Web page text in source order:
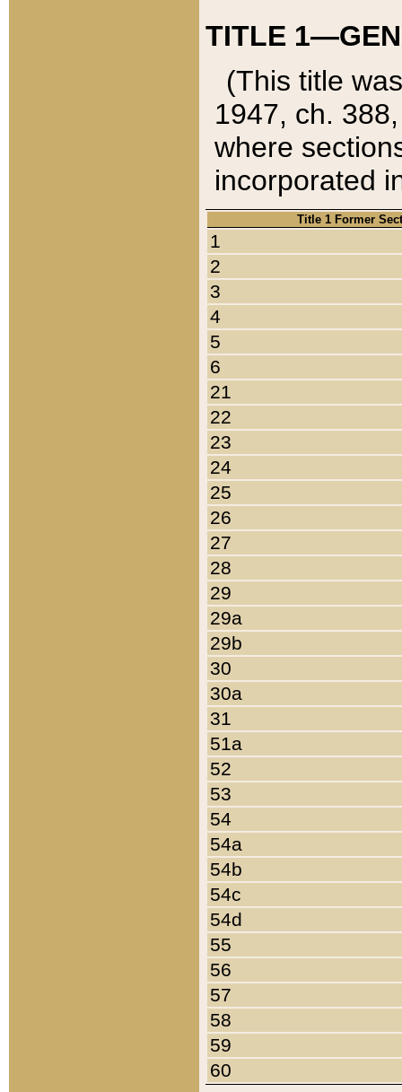
TITLE
(This title
1947, ch.
where
incorporated
Title 1 Former
1
2
3
4
5
6
21
22
23
24
25
26
27
28
29
29a
29b
30
30a
31
51a
52
53
54
54a
54b
54c
54d
55
56
57
58
59
60